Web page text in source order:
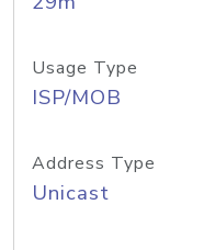
Usage Type
ISP/MOB
Address Type
Unicast